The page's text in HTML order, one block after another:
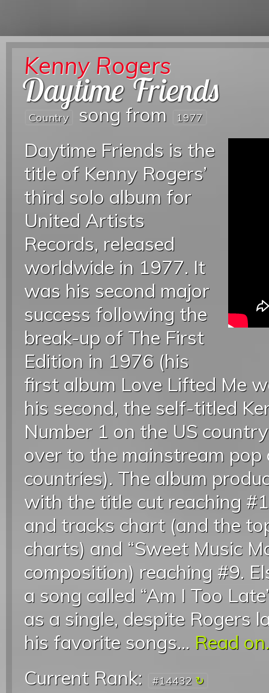
Kenny Rogers
Daytime Friends
Country song from 1977
Daytime Friends is the
title of Kenny Rogers’
third solo album for
United Artists
Records, released
worldwide in 1977. It
was his second major
success following the
break-up of The First
Edition in 1976 (his
first album Love Lifted Me
his second, the self-titled
Number 1 on the US
over to the mainstream
countries). The album
with the title cut reaching
and tracks chart (and the
charts) and “Sweet Music
composition) reaching #9.
a song called “Am I Too
as a single, despite Rogers
his favorite songs... Read
Current Rank:
#14432